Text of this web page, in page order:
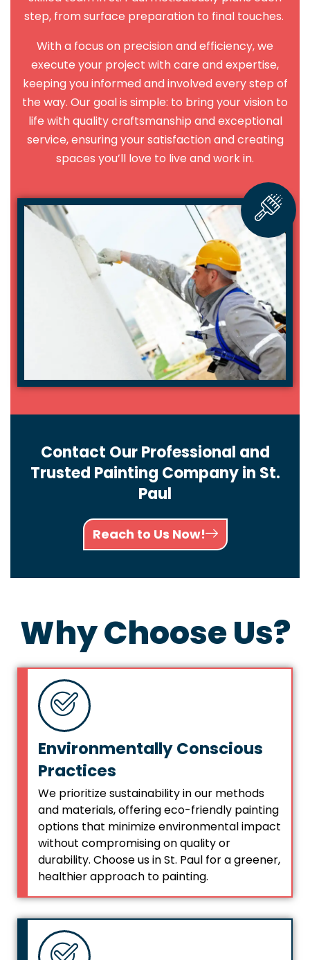
step, from surface preparation to final touches.
With a focus on precision and efficiency, we
execute your project with care and expertise,
keeping you informed and involved every step of
the way. Our goal is simple: to bring your vision to
life with quality craftsmanship and exceptional
service, ensuring your satisfaction and creating
spaces you’ll love to live and work in.
Contact Our Professional and
Trusted Painting Company in St.
Paul
Reach to Us Now!
Why Choose Us?
Environmentally Conscious
Practices
We prioritize sustainability in our methods
and materials, offering eco-friendly painting
options that minimize environmental impact
without compromising on quality or
durability. Choose us in St. Paul for a greener,
healthier approach to painting.